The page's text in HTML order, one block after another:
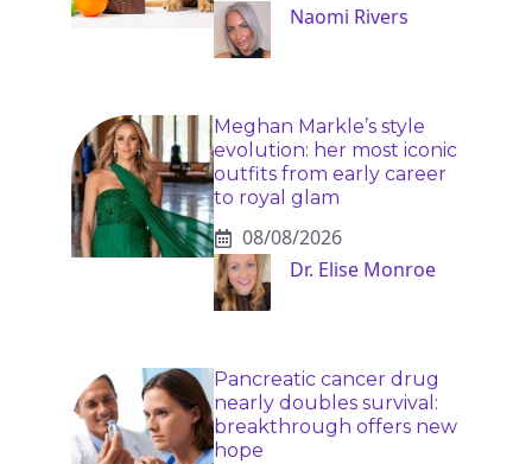
Naomi Rivers
Meghan Markle’s style
evolution: her most iconic
outfits from early career
to royal glam
08/08/2026
Dr. Elise Monroe
Pancreatic cancer drug
nearly doubles survival:
breakthrough offers new
hope